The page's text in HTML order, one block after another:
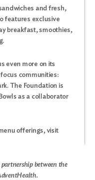
and fresh,
features exclusive
breakfast, smoothies,
even more on its
communities:
The Foundation is
as a collaborator
offerings, visit
between the